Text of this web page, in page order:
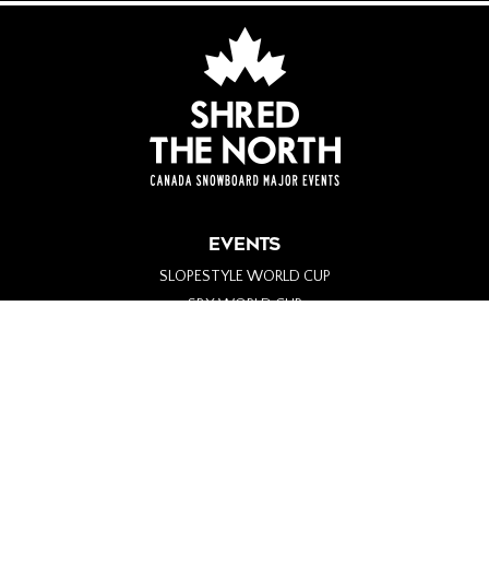
EVENTS
SLOPESTYLE WORLD CUP
SBX WORLD CUP